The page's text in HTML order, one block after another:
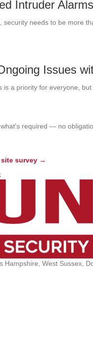
Intruder
needs to be more
Issues
a priority for everyone, but
required — no
site survey →
West Sussex,